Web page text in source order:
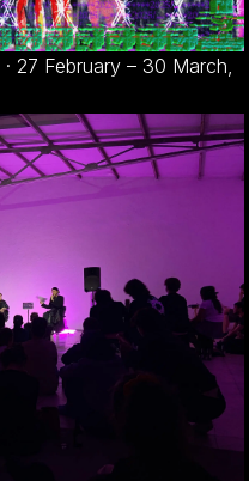
· 27 February – 30 March,